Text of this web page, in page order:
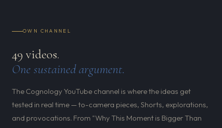
OWN CHANNEL
49 videos.
One sustained argument.
The Cognology YouTube channel is where the ideas get
tested in real time — to-camera pieces, Shorts, explorations,
and provocations. From "Why This Moment is Bigger Than